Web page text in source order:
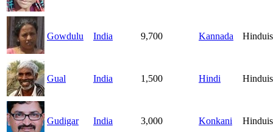
Gowdulu India 9,700 Kannada
Gual India 1,500 Hindi
Gudigar India 3,000 Konkani